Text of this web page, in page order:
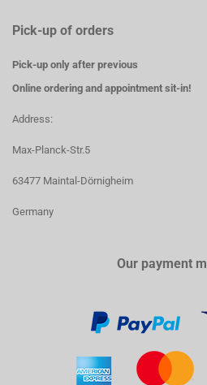
Pick-up of orders
Pick-up only after previous
Online ordering and appointment sit-in!
Address:
Max-Planck-Str.5
63477 Maintal-Dörnigheim
Germany
Our payment